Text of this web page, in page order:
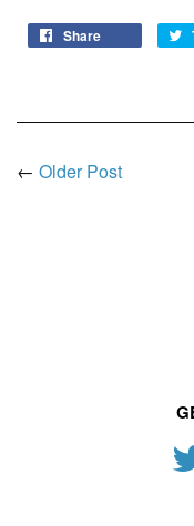
Share
← Older Post